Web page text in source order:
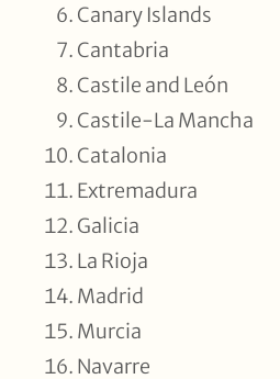
Canary Islands
Cantabria
Castile and León
Castile-La Mancha
Catalonia
Extremadura
Galicia
La Rioja
Madrid
Murcia
Navarre